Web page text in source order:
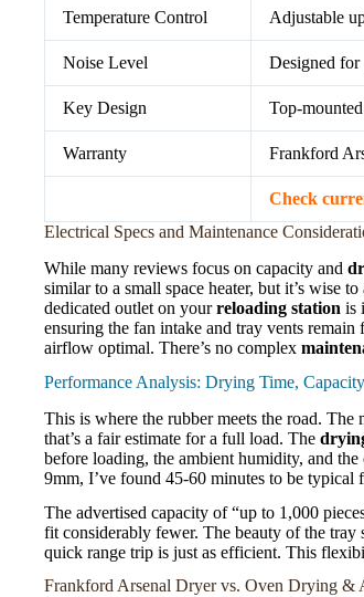
Temperature Control Adjustable
Noise Level Designed for
Key Design Top-
Warranty Frankford
Check
Electrical Specs and Maintenance
While many reviews focus on capacity and
similar to a small space heater, but it’s wise
dedicated outlet on yourreloading station is
ensuring the fan intake and tray vents
airflow optimal. There’s no complex
Performance Analysis: Drying Time,
This is where the rubber meets the road.
that’s a fair estimate for a full load. The
before loading, the ambient humidity, and
9mm, I’ve found 45-60 minutes to be typical
The advertised capacity of “up to 1,000
fit considerably fewer. The beauty of the tray
quick range trip is just as efficient. This
Frankford Arsenal Dryer vs. Oven Drying &